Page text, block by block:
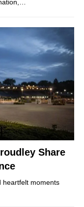
Share
heartfelt moments